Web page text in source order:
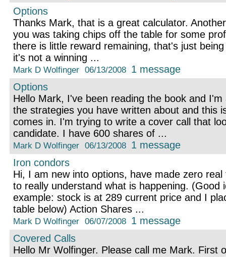
Options
Thanks Mark, that is a great calculator.
you was taking chips off the table for some
there is little reward remaining, that's just
it's not a winning ...
Mark D Wolfinger 06/13/2008 1 message
Options
Hello Mark, I've been reading the book and
the strategies you have written about and this
comes in. I'm trying to write a cover call that
candidate. I have 600 shares of ...
Mark D Wolfinger 06/13/2008 1 message
Iron condors
Hi, I am new into options, have made zero
to really understand what is happening. (Good
example: stock is at 289 current price and I
table below) Action Shares ...
Mark D Wolfinger 06/07/2008 1 message
Covered Calls
Hello Mr Wolfinger. Please call me Mark. First